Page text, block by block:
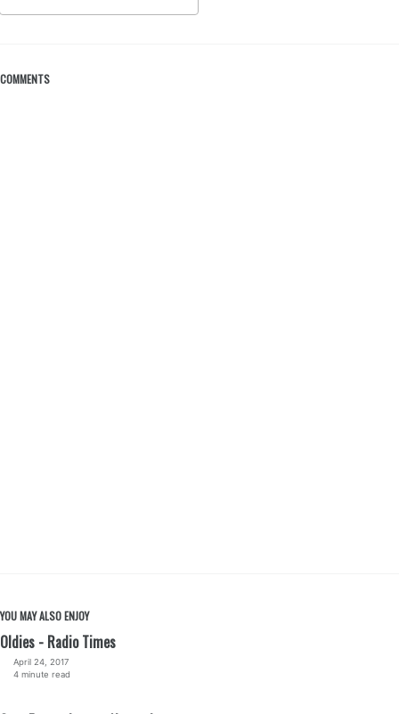
COMMENTS
YOU MAY ALSO ENJOY
Oldies - Radio Times
April 24, 2017
4 minute read